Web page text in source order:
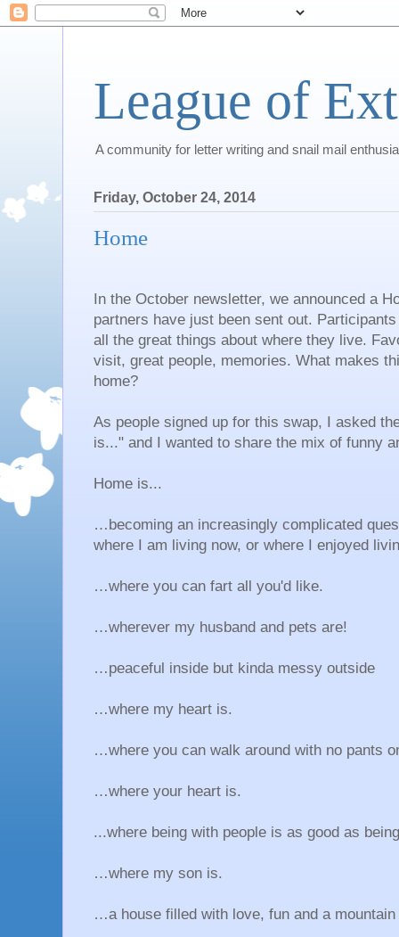
League of
A community for letter writing and snail mail
Friday, October 24, 2014
Home
In the October newsletter, we announced a
partners have just been sent out.
all the great things about where they live.
visit, great people, memories. What makes
home?
As people signed up for this swap, I asked
is..." and I wanted to share the mix of funny
Home is...
…becoming an increasingly complicated
where I am living now, or where I enjoyed
…where you can fart all you'd like.
…wherever my husband and pets are!
…peaceful inside but kinda messy outside
…where my heart is.
…where you can walk around with no pants
…where your heart is.
...where being with people is as good as
…where my son is.
…a house filled with love, fun and a